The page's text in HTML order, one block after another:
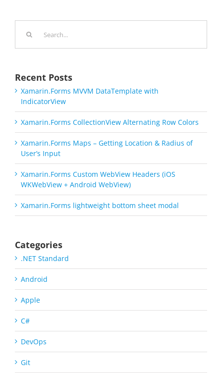
Recent Posts
Xamarin.Forms MVVM DataTemplate with
IndicatorView
Xamarin.Forms CollectionView Alternating Row Colors
Xamarin.Forms Maps – Getting Location & Radius of
User’s Input
Xamarin.Forms Custom WebView Headers (iOS
WKWebView + Android WebView)
Xamarin.Forms lightweight bottom sheet modal
Categories
.NET Standard
Android
Apple
C#
DevOps
Git